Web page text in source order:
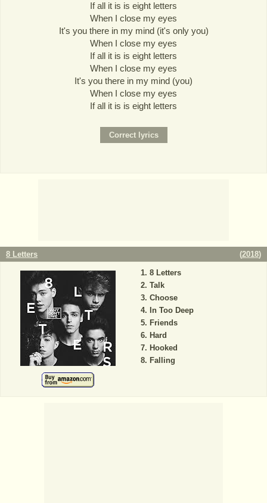
If all it is is eight letters
When I close my eyes
It's you there in my mind (it's only you)
When I close my eyes
If all it is is eight letters
When I close my eyes
It's you there in my mind (you)
When I close my eyes
If all it is is eight letters
8 Letters (2018)
8 Letters
Talk
Choose
In Too Deep
Friends
Hard
Hooked
Falling